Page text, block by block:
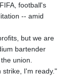
football's
-- amid
but we are
bartender
union.
strike, I'm ready."